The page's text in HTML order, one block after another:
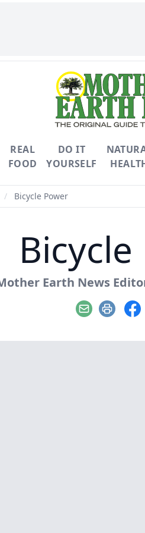
REAL
FOOD
DO IT
YOURSELF
/ Bicycle Power
Earth News
EmailPrint